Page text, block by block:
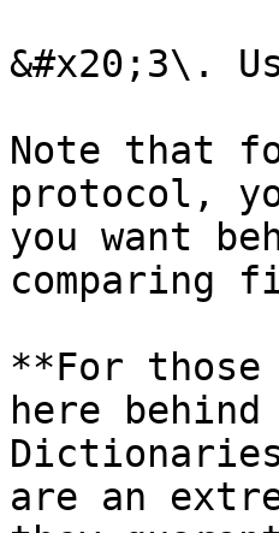
&#x20;3\.
Note that
protocol,
you want
comparing
**For
here
are an